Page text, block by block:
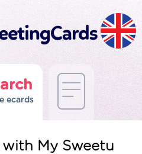
ecards
with My Sweetu